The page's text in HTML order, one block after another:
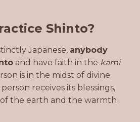
Shinto?
Japanese, anybody
and have faith in the kami.
is in the midst of divine
receives its blessings,
the earth and the warmth